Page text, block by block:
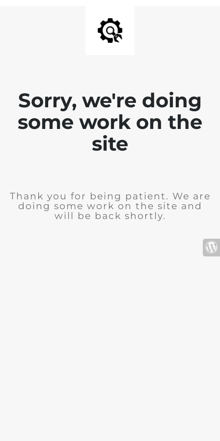
Sorry, we're doing
some work on the
site
Thank you for being patient. We are
doing some work on the site and
will be back shortly.